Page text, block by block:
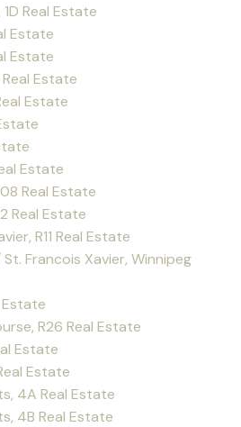
Real Estate
Estate
Estate
Estate
Estate
Estate
Real Estate
Real Estate
R11 Real Estate
Francois Xavier, Winnipeg
Estate
R26 Real Estate
Estate
Estate
4A Real Estate
4B Real Estate